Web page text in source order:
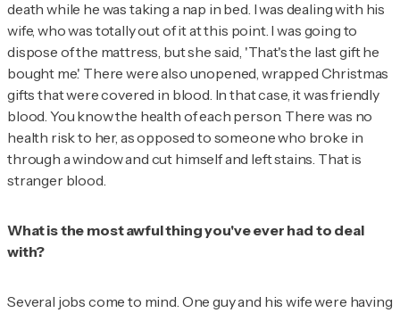
death while he was taking a nap in bed. I was dealing with his
wife, who was totally out of it at this point. I was going to
dispose of the mattress, but she said, 'That's the last gift he
bought me.' There were also unopened, wrapped Christmas
gifts that were covered in blood. In that case, it was friendly
blood. You know the health of each person. There was no
health risk to her, as opposed to someone who broke in
through a window and cut himself and left stains. That is
stranger blood.
What is the most awful thing you've ever had to deal
with?
Several jobs come to mind. One guy and his wife were having